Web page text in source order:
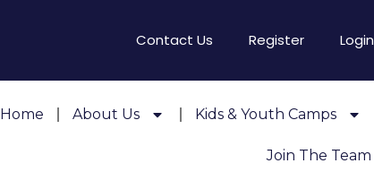
Contact Us Register Login
Home About Us Kids & Youth Camps
Join The Team